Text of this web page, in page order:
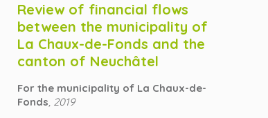
Review of financial flows
between the municipality of
La Chaux-de-Fonds and the
canton of Neuchâtel
For the municipality of La Chaux-de-
Fonds , 2019